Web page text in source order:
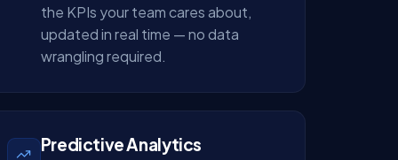
the KPIs your team cares about,
updated in real time — no data
wrangling required.
Predictive Analytics